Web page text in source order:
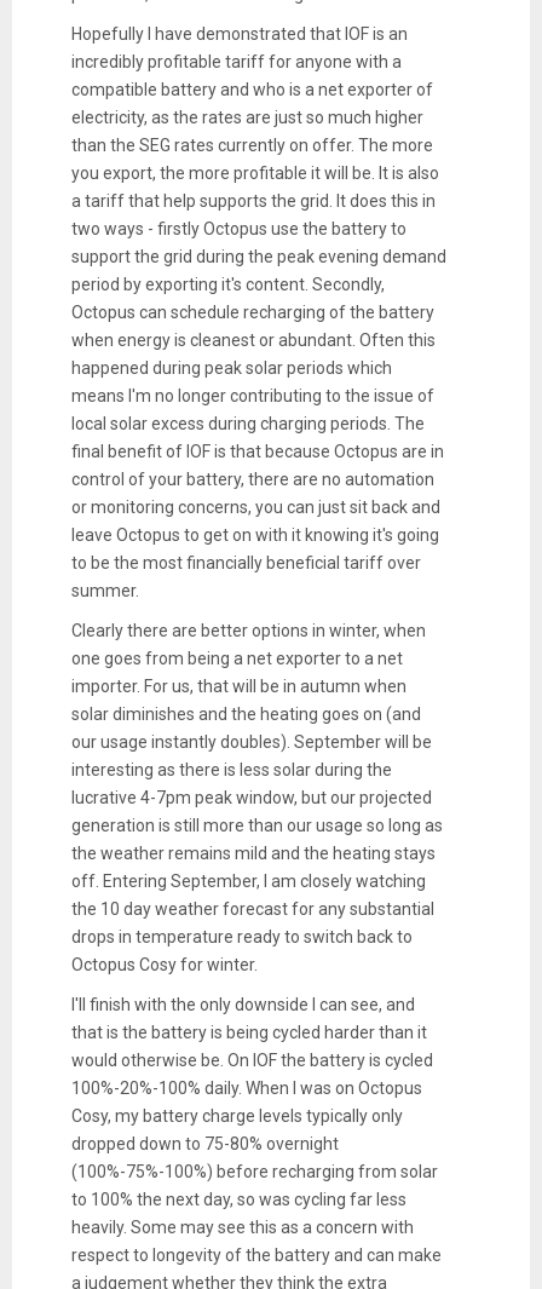
Hopefully I have demonstrated that IOF is an
incredibly profitable tariff for anyone with a
compatible battery and who is a net exporter of
electricity, as the rates are just so much higher
than the SEG rates currently on offer. The more
you export, the more profitable it will be. It is also
a tariff that help supports the grid. It does this in
two ways - firstly Octopus use the battery to
support the grid during the peak evening demand
period by exporting it's content. Secondly,
Octopus can schedule recharging of the battery
when energy is cleanest or abundant. Often this
happened during peak solar periods which
means I'm no longer contributing to the issue of
local solar excess during charging periods. The
final benefit of IOF is that because Octopus are in
control of your battery, there are no automation
or monitoring concerns, you can just sit back and
leave Octopus to get on with it knowing it's going
to be the most financially beneficial tariff over
summer.
Clearly there are better options in winter, when
one goes from being a net exporter to a net
importer. For us, that will be in autumn when
solar diminishes and the heating goes on (and
our usage instantly doubles). September will be
interesting as there is less solar during the
lucrative 4-7pm peak window, but our projected
generation is still more than our usage so long as
the weather remains mild and the heating stays
off. Entering September, I am closely watching
the 10 day weather forecast for any substantial
drops in temperature ready to switch back to
Octopus Cosy for winter.
I'll finish with the only downside I can see, and
that is the battery is being cycled harder than it
would otherwise be. On IOF the battery is cycled
100%-20%-100% daily. When I was on Octopus
Cosy, my battery charge levels typically only
dropped down to 75-80% overnight
(100%-75%-100%) before recharging from solar
to 100% the next day, so was cycling far less
heavily. Some may see this as a concern with
respect to longevity of the battery and can make
a judgement whether they think the extra